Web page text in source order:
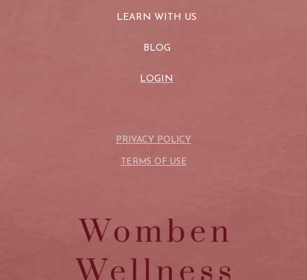
LEARN WITH US
BLOG
LOGIN
PRIVACY POLICY
TERMS OF USE